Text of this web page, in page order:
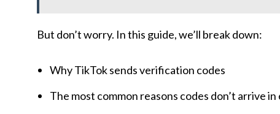
But don’t worry. In this guide, we’ll break down:
Why TikTok sends verification codes
The most common reasons codes don’t arrive in